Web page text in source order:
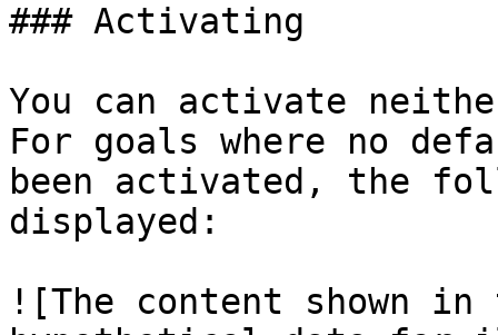
### Activating
You can activate
For goals where no
been activated, the
displayed:
![The content shown